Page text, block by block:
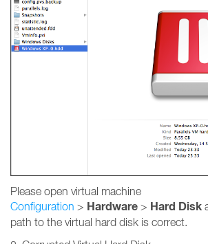
Please open virtual machine
Configuration > Hardware > Hard Disk
path to the virtual hard disk is correct.